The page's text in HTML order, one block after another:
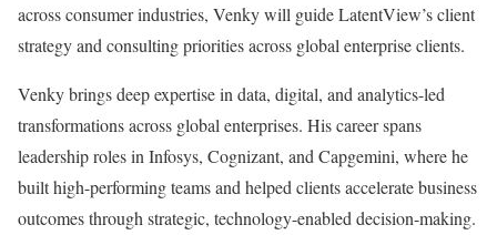
across consumer industries, Venky will guide LatentView’s client
strategy and consulting priorities across global enterprise clients.
Venky brings deep expertise in data, digital, and analytics-led
transformations across global enterprises. His career spans
leadership roles in Infosys, Cognizant, and Capgemini, where he
built high-performing teams and helped clients accelerate business
outcomes through strategic, technology-enabled decision-making.